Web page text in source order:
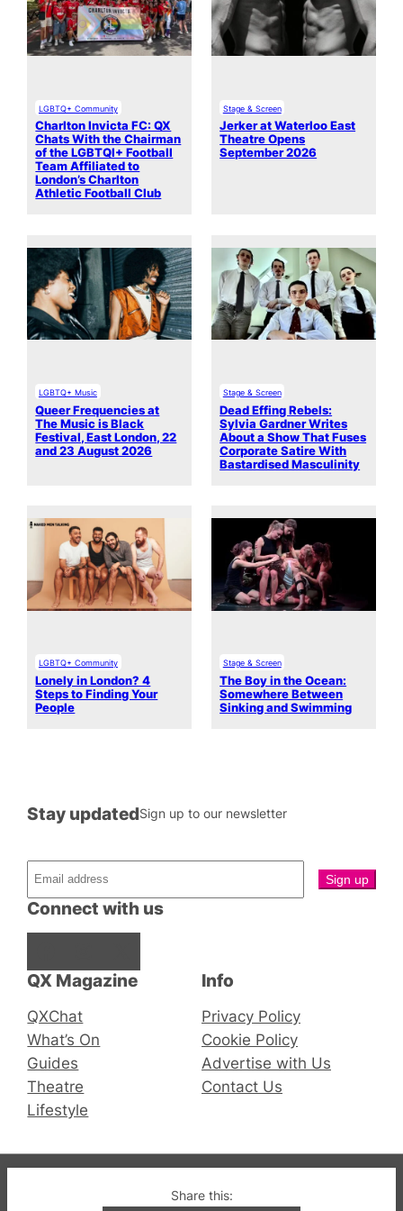
Share this:
LGBTQ+ Community
Charlton Invicta FC: QX
Chats With the Chairman
of the LGBTQI+ Football
Team Affiliated to
London’s Charlton
Athletic Football Club
Stage & Screen
Jerker at Waterloo East
Theatre Opens
September 2026
LGBTQ+ Music
Queer Frequencies at
The Music is Black
Festival, East London, 22
and 23 August 2026
Stage & Screen
Dead Effing Rebels:
Sylvia Gardner Writes
About a Show That Fuses
Corporate Satire With
Bastardised Masculinity
LGBTQ+ Community
Lonely in London? 4
Steps to Finding Your
People
Stage & Screen
The Boy in the Ocean:
Somewhere Between
Sinking and Swimming
QX Magazine
QXChat
What’s On
Guides
Theatre
Lifestyle
Connect with us
Stay updatedSign up to our newsletter
Info
Privacy Policy
Cookie Policy
Advertise with Us
Contact Us
© 2019-2026 QX Magazine.com. Gay London’s Club